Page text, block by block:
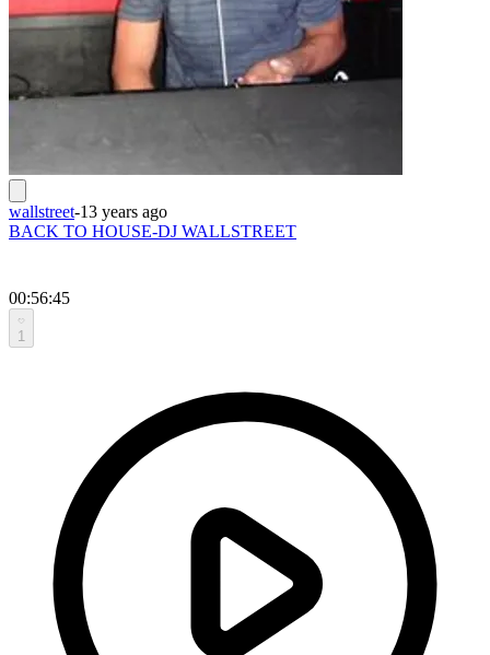
wallstreet-13 years ago
BACK TO HOUSE-DJ WALLSTREET
00:56:45
1